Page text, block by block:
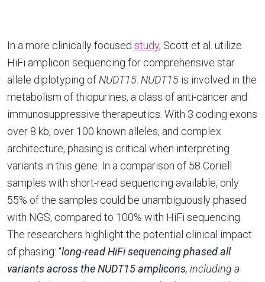
In a more clinically focused study, Scott et al. utilize
HiFi amplicon sequencing for comprehensive star
allele diplotyping ofNUDT15. NUDT15 is involved in the
metabolism of thiopurines, a class of anti-cancer and
immunosuppressive therapeutics. With 3 coding exons
over 8 kb, over 100 known alleles, and complex
architecture, phasing is critical when interpreting
variants in this gene. In a comparison of 58 Coriell
samples with short-read sequencing available, only
55% of the samples could be unambiguously phased
with NGS, compared to 100% with HiFi sequencing.
The researchers highlight the potential clinical impact
of phasing: “long-read HiFi sequencing phased all
variants across the NUDT15 amplicons, including a